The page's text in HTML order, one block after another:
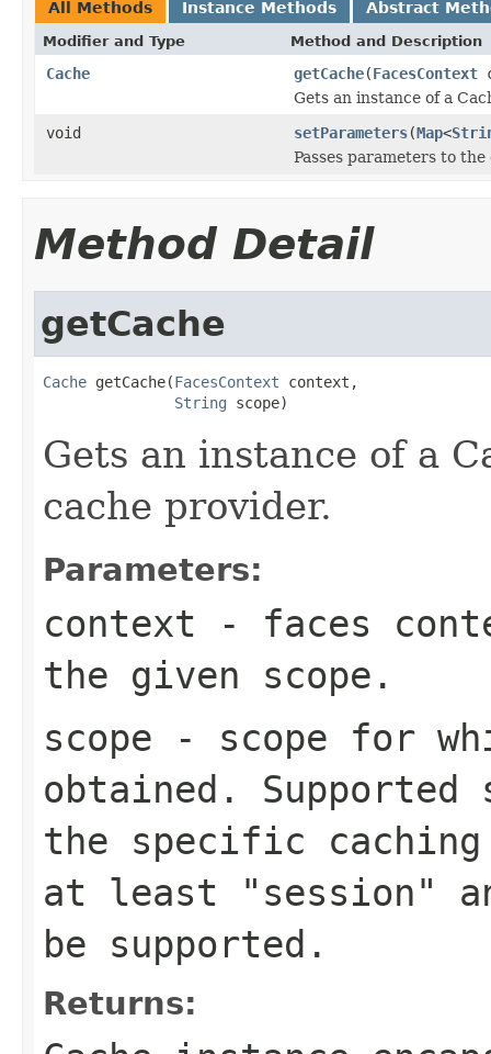
All Methods Instance Methods Abstract
Modifier and Type Method and Description
Cache getCache(FacesContext
Gets an instance of a
void
setParameters(Map<
Passes parameters to
Method Detail
getCache
Cache getCache(FacesContext context,
String scope)
Gets an instance of a
cache provider.
Parameters:
context - faces
the given scope.
scope - scope for
obtained. Supported
the specific
at least "session"
be supported.
Returns: